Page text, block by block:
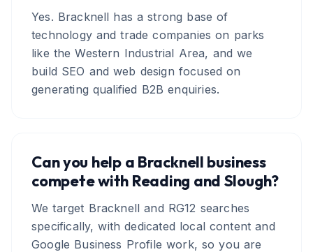
Yes. Bracknell has a strong base of
technology and trade companies on parks
like the Western Industrial Area, and we
build SEO and web design focused on
generating qualified B2B enquiries.
Can you help a Bracknell business
compete with Reading and Slough?
We target Bracknell and RG12 searches
specifically, with dedicated local content and
Google Business Profile work, so you are